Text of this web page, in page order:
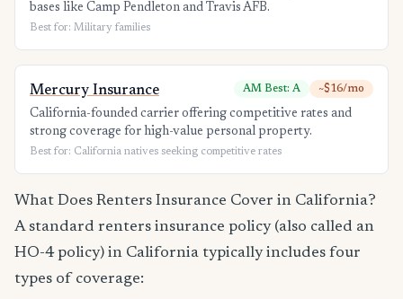
bases like Camp Pendleton and Travis AFB.
Best for: Military families
Mercury Insurance AM Best: A ~$16/mo
California-founded carrier offering competitive rates and
strong coverage for high-value personal property.
Best for: California natives seeking competitive rates
What Does Renters Insurance Cover in California?
A standard renters insurance policy (also called an
HO-4 policy) in California typically includes four
types of coverage: